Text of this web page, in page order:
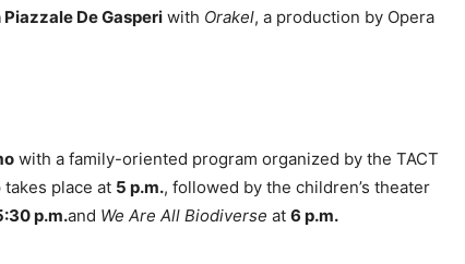
De Gasperi with Orakel, a production by Opera
with a family-oriented program organized by the TACT
place at 5 p.m., followed by the children’s theater
p.m.and We Are All Biodiverse at 6 p.m.